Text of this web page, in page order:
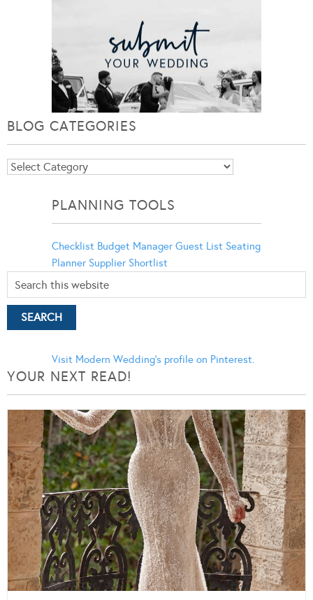
BLOG CATEGORIES
Blog
PLANNING TOOLS
Checklist Budget Manager Guest List Seating
Planner Supplier Shortlist
Visit Modern Wedding's profile on Pinterest.
YOUR NEXT READ!